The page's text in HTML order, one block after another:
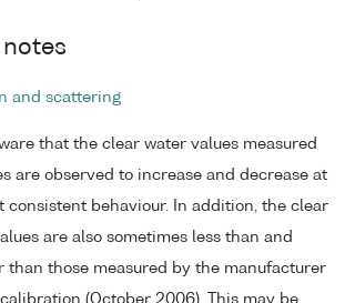
notes
and scattering
that the clear water values measured
are observed to increase and decrease at
consistent behaviour. In addition, the clear
are also sometimes less than and
than those measured by the manufacturer
(October 2006). This may be